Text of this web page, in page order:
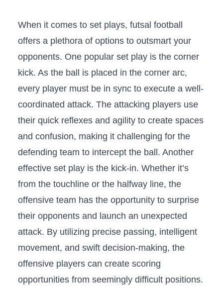
When it comes​ to set plays, futsal ‍football
offers a plethora of options to outsmart your
opponents. One popular set play is the corner
kick. As the ⁤ball is placed in the corner arc,
every ⁣player must be‌ in sync to execute a well-
coordinated attack. The‌ attacking players ⁢use
⁤their quick reflexes and ⁤agility to create spaces
and⁤ confusion, making it challenging for ‌the
defending team to intercept the ball.‌ Another
‍effective set play is​ the kick-in. Whether it’s
⁢from the touchline ​or the halfway‌ line,⁣ the
offensive‌ team has the opportunity to surprise ​
their ‌opponents and launch ⁢an ​unexpected
⁤attack. By utilizing precise passing, intelligent
movement, and swift decision-making, the
offensive players ⁤can create ⁣scoring
opportunities from seemingly⁣ difficult ‍positions.